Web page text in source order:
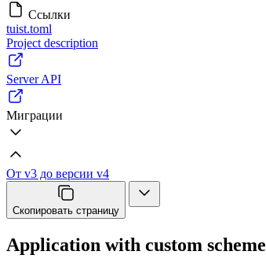
Ссылки
tuist.toml
Project description
Server API
Миграции
От v3 до версии v4
Скопировать страницу
Application with custom scheme